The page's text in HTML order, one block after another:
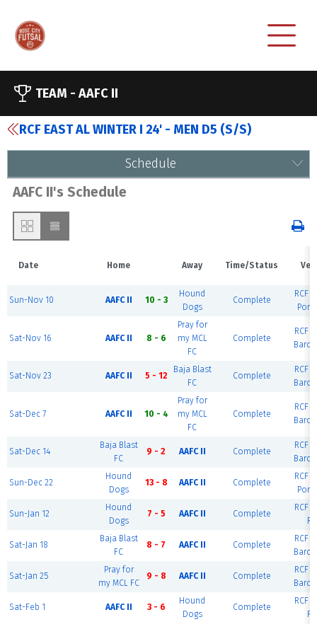
TEAM - AAFC II
RCF EAST AL WINTER I 24' - MEN D5 (S/S)
Schedule
AAFC II's Schedule
Date Home Away Time/Status
Sun-Nov 10 AAFC II 10 - 3
Hound
Dogs
Complete
RCF
Sat-Nov 16 AAFC II 8 - 6
Pray for
my MCL
FC
Complete
RCF
Sat-Nov 23 AAFC II 5 - 12
Baja Blast
FC
Complete
RCF
Sat-Dec 7 AAFC II 10 - 4
Pray for
my MCL
FC
Complete
RCF
Sat-Dec 14
Baja Blast
FC
9 - 2 AAFC II Complete
RCF
Sun-Dec 22
Hound
Dogs
13 - 8 AAFC II Complete
RCF
Sun-Jan 12
Hound
Dogs
7 - 5 AAFC II Complete
RCF
Sat-Jan 18
Baja Blast
FC
8 - 7 AAFC II Complete
RCF
Sat-Jan 25
Pray for
my MCL FC
9 - 8 AAFC II Complete
RCF
Sat-Feb 1 AAFC II 3 - 6
Hound
Dogs
Complete
RCF